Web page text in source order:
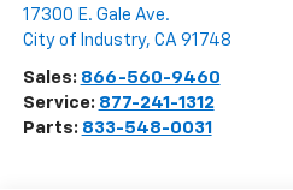
17300 E. Gale Ave.
City of Industry, CA 91748
Sales: 866-560-9460
Service: 877-241-1312
Parts: 833-548-0031